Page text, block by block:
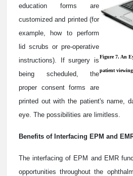
Figure 7. An
patient
education forms are
customized and printed (for
example, how to perform
lid scrubs or pre-operative
instructions). If surgery is
being scheduled, the
proper consent forms are
printed out with the patient's name,
eye. The possibilities are limitless.
Benefits of Interfacing EPM and
The interfacing of EPM and EMR
opportunities throughout the